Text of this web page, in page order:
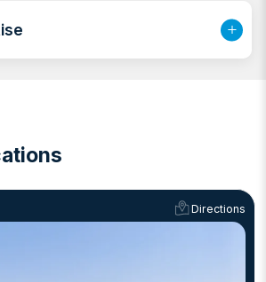
Directions